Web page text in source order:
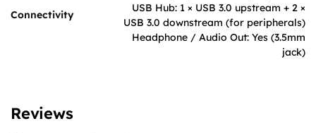
Connectivity
USB Hub: 1 × USB 3.0 upstream + 2 ×
USB 3.0 downstream (for peripherals)
Headphone / Audio Out: Yes (3.5mm
jack)
Reviews